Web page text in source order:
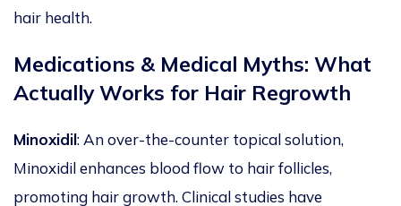
hair health.
Medications & Medical Myths: What
ActuallyWorks for Hair Regrowth
Minoxidil: An over-the-counter topical solution,
Minoxidil enhances blood flow to hair follicles,
promoting hair growth. Clinical studies have